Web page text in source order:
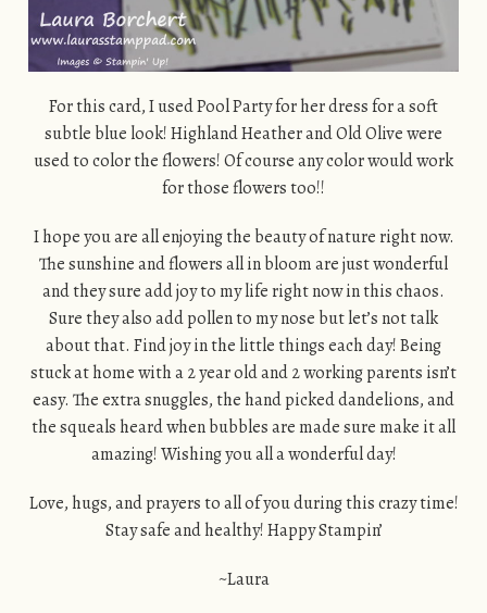
For this card, I used Pool Party for her dress for a soft
subtle blue look! Highland Heather and Old Olive were
used to color the flowers! Of course any color would work
for those flowers too!!
I hope you are all enjoying the beauty of nature right now.
The sunshine and flowers all in bloom are just wonderful
and they sure add joy to my life right now in this chaos.
Sure they also add pollen to my nose but let’s not talk
about that. Find joy in the little things each day! Being
stuck at home with a 2 year old and 2 working parents isn’t
easy. The extra snuggles, the hand picked dandelions, and
the squeals heard when bubbles are made sure make it all
amazing! Wishing you all a wonderful day!
Love, hugs, and prayers to all of you during this crazy time!
Stay safe and healthy! Happy Stampin’
~Laura